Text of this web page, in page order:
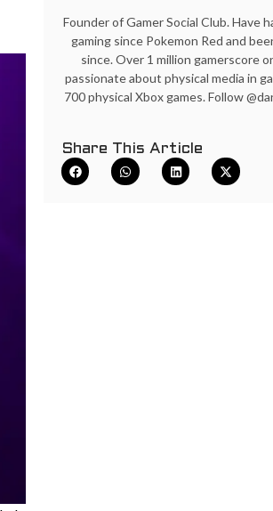
Founder of Gamer Social Club. Have
gaming since Pokemon Red and
since. Over 1 million gamerscore
passionate about physical media in
700 physical Xbox games. Follow
Share This Article